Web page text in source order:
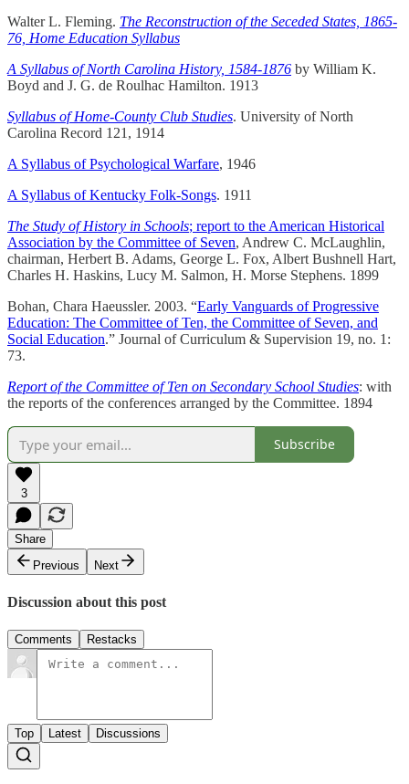
Walter L. Fleming. The Reconstruction of the Seceded States, 1865-
76, Home Education Syllabus
A Syllabus of North Carolina History, 1584-1876 by William K.
Boyd and J. G. de Roulhac Hamilton. 1913
Syllabus of Home-County Club Studies. University of North
Carolina Record 121, 1914
A Syllabus of Psychological Warfare, 1946
A Syllabus of Kentucky Folk-Songs. 1911
The Study of History in Schools; report to the American Historical
Association by the Committee of Seven, Andrew C. McLaughlin,
chairman, Herbert B. Adams, George L. Fox, Albert Bushnell Hart,
Charles H. Haskins, Lucy M. Salmon, H. Morse Stephens. 1899
Bohan, Chara Haeussler. 2003. “Early Vanguards of Progressive
Education: The Committee of Ten, the Committee of Seven, and
Social Education.” Journal of Curriculum & Supervision 19, no. 1:
73.
Report of the Committee of Ten on Secondary School Studies: with
the reports of the conferences arranged by the Committee. 1894
Subscribe
3
Share
Previous
Next
Discussion about this post
Comments Restacks
Top Latest Discussions